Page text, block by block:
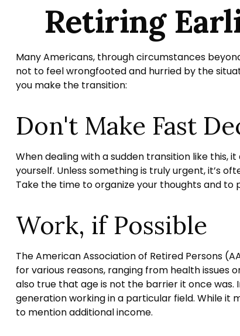
Retiring
Many Americans, through circumstances
not to feel wrongfooted and hurried by the
you make the transition:
Don't Make Fast
When dealing with a sudden transition like
yourself. Unless something is truly urgent, it’s
Take the time to organize your thoughts and
Work, if Possible
The American Association of Retired Persons
for various reasons, ranging from health issues
also true that age is not the barrier it once
generation working in a particular field. While
to mention additional income.